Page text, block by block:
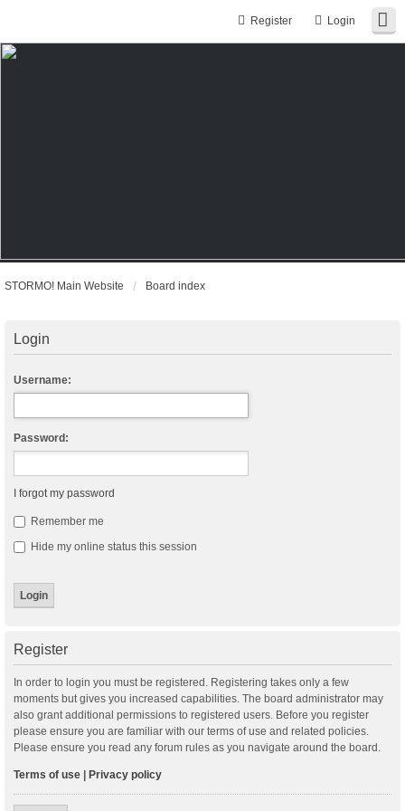
Login
Register
STORMO! Main Website Board index
Login
Username:
Password:
I forgot my password
Remember me
Hide my online status this session
Register
In order to login you must be registered. Registering takes only a few
moments but gives you increased capabilities. The board administrator may
also grant additional permissions to registered users. Before you register
please ensure you are familiar with our terms of use and related policies.
Please ensure you read any forum rules as you navigate around the board.
Terms of use Privacy policy